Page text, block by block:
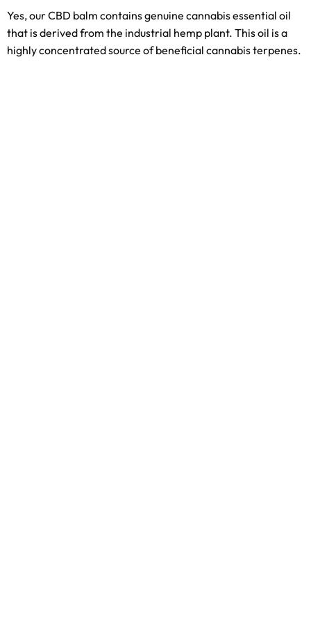
Yes, our CBD balm contains genuine cannabis essential oil
that is derived from the industrial hemp plant. This oil is a
highly concentrated source of beneficial cannabis terpenes.